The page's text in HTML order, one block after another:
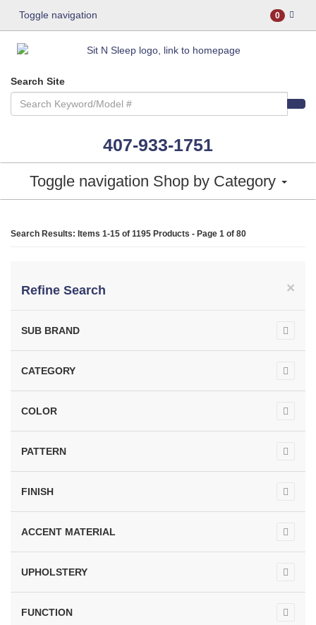
Toggle navigation 0
Search Site
407-933-1751
Toggle navigation Shop by Category
Search Results: Items 1-15 of 1195 Products - Page 1 of 80
×
Refine Search
SUB BRAND
CATEGORY
COLOR
PATTERN
FINISH
ACCENT MATERIAL
UPHOLSTERY
FUNCTION